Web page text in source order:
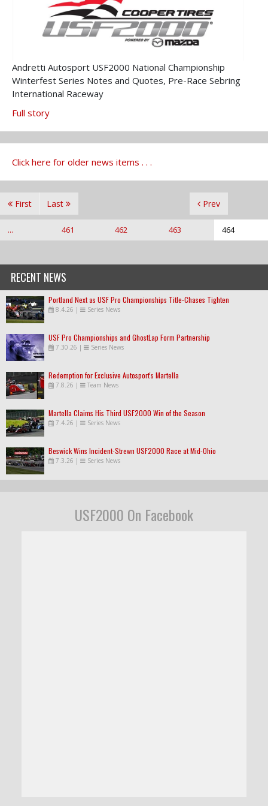
Andretti Autosport USF2000 National Championship
Winterfest Series Notes and Quotes, Pre-Race Sebring
International Raceway
Full story
Click here for older news items . . .
First Prev
... 461 462 463 464
Last
RECENT NEWS
Portland Next as USF Pro Championships Title-Chases Tighten
8.4.26 | Series News
USF Pro Championships and GhostLap Form Partnership
7.30.26 | Series News
Redemption for Exclusive Autosport's Martella
7.8.26 | Team News
Martella Claims His Third USF2000 Win of the Season
7.4.26 | Series News
Beswick Wins Incident-Strewn USF2000 Race at Mid-Ohio
7.3.26 | Series News
USF2000 On Facebook